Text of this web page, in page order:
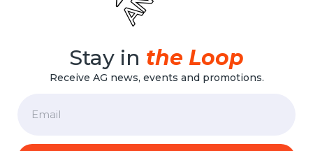
Stay in the Loop
Receive AG news, events and promotions.